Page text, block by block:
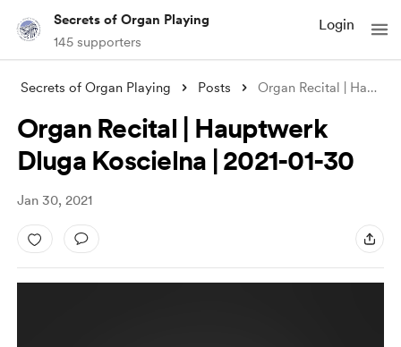
Secrets of Organ Playing
145 supporters
Login
Secrets of Organ Playing Posts Organ Recital | Hauptwerk Dluga Koscieln
Organ Recital | Hauptwerk
Dluga Koscielna | 2021-01-30
Jan 30, 2021